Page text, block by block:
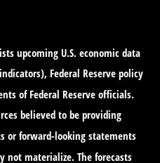
upcoming U.S. economic data
Federal Reserve policy
of Federal Reserve officials.
believed to be providing
or forward-looking statements
not materialize. The forecasts